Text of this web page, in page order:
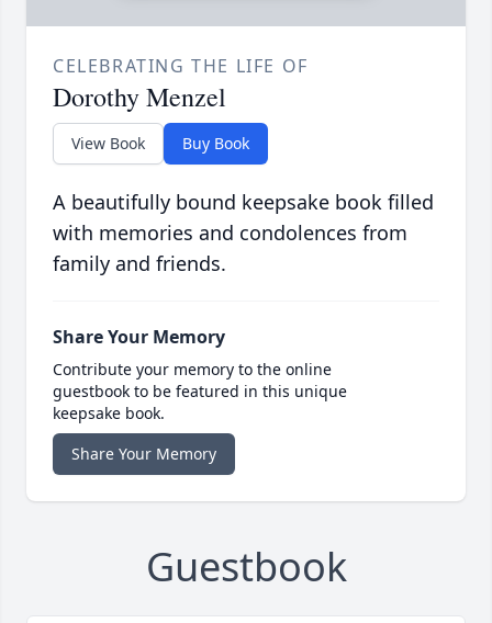
CELEBRATING THE LIFE OF
Dorothy Menzel
View Book Buy Book
A beautifully bound keepsake book filled
with memories and condolences from
family and friends.
Share Your Memory
Contribute your memory to the online
guestbook to be featured in this unique
keepsake book.
Share Your Memory
Guestbook